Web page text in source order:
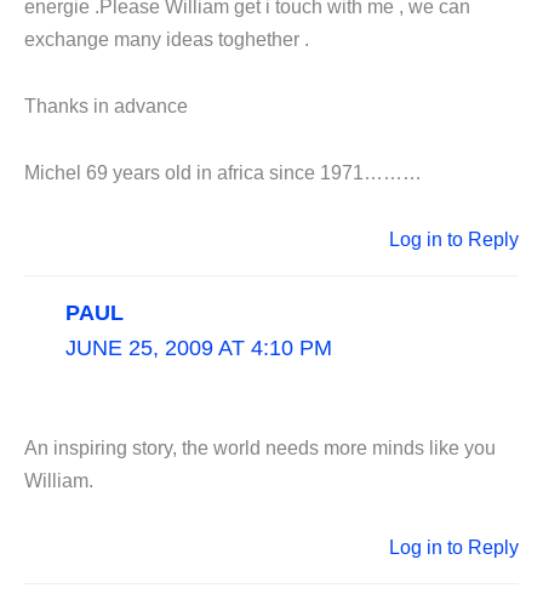
energie .Please William get i touch with me , we can
exchange many ideas toghether .
Thanks in advance
Michel 69 years old in africa since 1971………
Log in to Reply
PAUL
JUNE 25, 2009 AT 4:10 PM
An inspiring story, the world needs more minds like you
William.
Log in to Reply